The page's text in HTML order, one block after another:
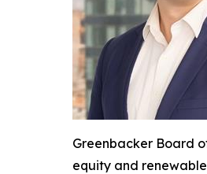
Greenbacker Board
equity and